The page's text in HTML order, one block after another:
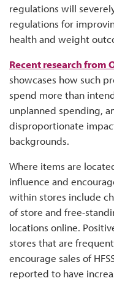
regulations will
regulations for
health and weight
Recent research from
showcases how such
spend more than
unplanned spending,
disproportionate
backgrounds.
Where items are
influence and
within stores include
of store and free-
locations online.
stores that are
encourage sales of
reported to have